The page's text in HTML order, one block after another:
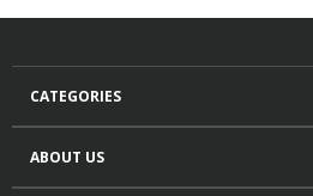
CATEGORIES
ABOUT US